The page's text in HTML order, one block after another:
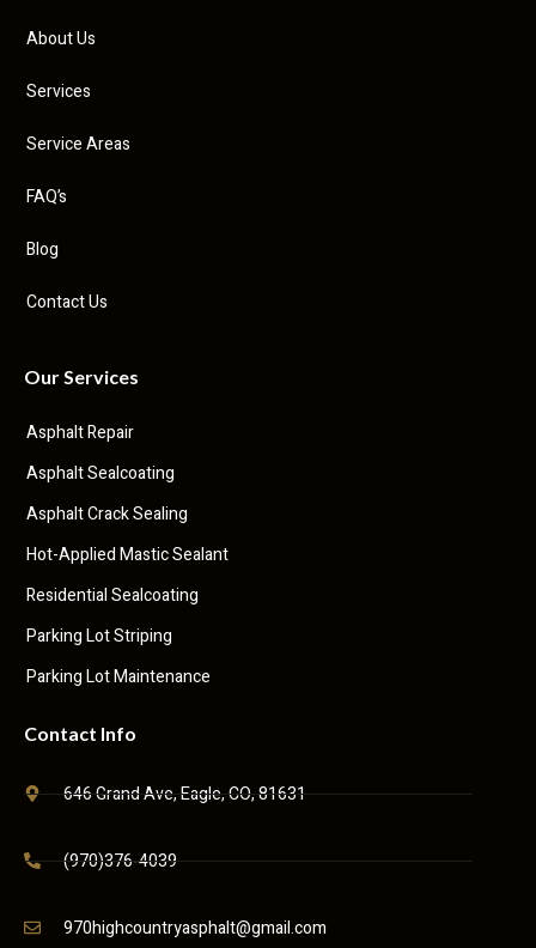
About Us
Services
Service Areas
FAQ’s
Blog
Contact Us
Our Services
Asphalt Repair
Asphalt Sealcoating
Asphalt Crack Sealing
Hot-Applied Mastic Sealant
Residential Sealcoating
Parking Lot Striping
Parking Lot Maintenance
Contact Info
646 Grand Ave, Eagle, CO, 81631
(970)376-4039
970highcountryasphalt@gmail.com